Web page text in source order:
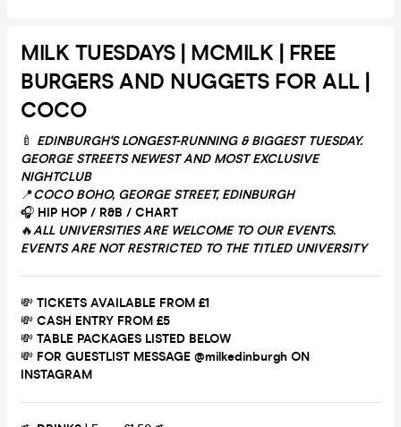
MILK TUESDAYS | MCMILK | FREE
BURGERS AND NUGGETS FOR ALL |
COCO
🍼 EDINBURGH'S LONGEST-RUNNING & BIGGEST TUESDAY.
GEORGE STREETS NEWEST AND MOST EXCLUSIVE
NIGHTCLUB
📍COCO BOHO, GEORGE STREET, EDINBURGH
🎧 HIP HOP / R&B / CHART
🔥ALL UNIVERSITIES ARE WELCOME TO OUR EVENTS.
EVENTS ARE NOT RESTRICTED TO THE TITLED UNIVERSITY
💸 TICKETS AVAILABLE FROM £1
💸 CASH ENTRY FROM £5
💸 TABLE PACKAGES LISTED BELOW
💸 FOR GUESTLIST MESSAGE @milkedinburgh ON
INSTAGRAM